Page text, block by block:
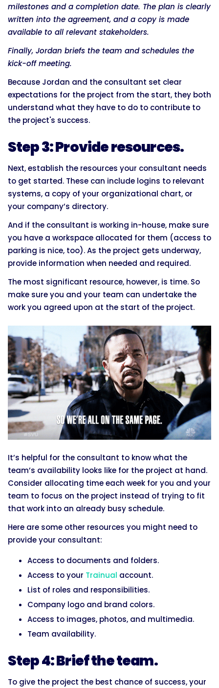
milestones and a completion date. The plan is clearly
written into the agreement, and a copy is made
available to all relevant stakeholders.
Finally, Jordan briefs the team and schedules the
kick-off meeting.
Because Jordan and the consultant set clear
expectations for the project from the start, they both
understand what they have to do to contribute to
the project's success.
Step 3: Provide resources.
Next, establish the resources your consultant needs
to get started. These can include logins to relevant
systems, a copy of your organizational chart, or
your company’s directory.
And if the consultant is working in-house, make sure
you have a workspace allocated for them (access to
parking is nice, too). As the project gets underway,
provide information when needed and required.
The most significant resource, however, is time. So
make sure you and your team can undertake the
work you agreed upon at the start of the project.
It’s helpful for the consultant to know what the
team’s availability looks like for the project at hand.
Consider allocating time each week for you and your
team to focus on the project instead of trying to fit
that work into an already busy schedule.
Here are some other resources you might need to
provide your consultant:
Access to documents and folders.
Access to your Trainual account.
List of roles and responsibilities.
Company logo and brand colors.
Access to images, photos, and multimedia.
Team availability.
Step 4: Brief the team.
To give the project the best chance of success, your